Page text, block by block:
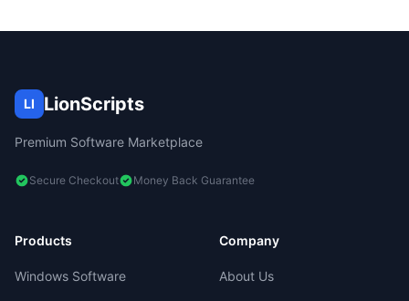
LI LionScripts
Premium Software Marketplace
Secure Checkout Money Back Guarantee
Products
Windows Software
Company
About Us